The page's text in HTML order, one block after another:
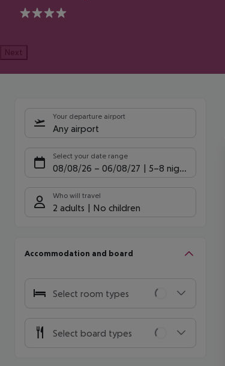
4
Next
Your departure airport
Any airport
Select your date range
08/08/26 – 06/08/27 5-8 nights
Who will travel
2 adults No children
Accommodation and board
Select room types
Select board types